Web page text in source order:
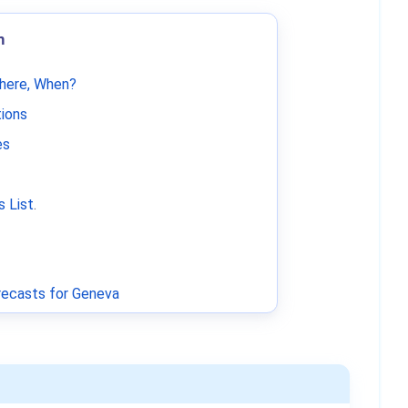
When?
List.
for Geneva